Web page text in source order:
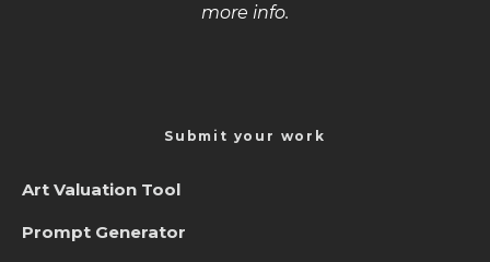
more info.
Submit your work
Art Valuation Tool
Prompt Generator